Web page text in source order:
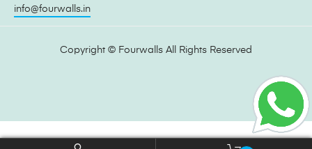
info@fourwalls.in
Copyright © Fourwalls All Rights Reserved